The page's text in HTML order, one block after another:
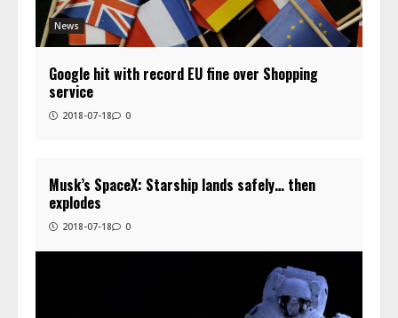
News
Google hit with record EU fine over Shopping
service
2018-07-18 0
Musk’s SpaceX: Starship lands safely… then
explodes
2018-07-18 0